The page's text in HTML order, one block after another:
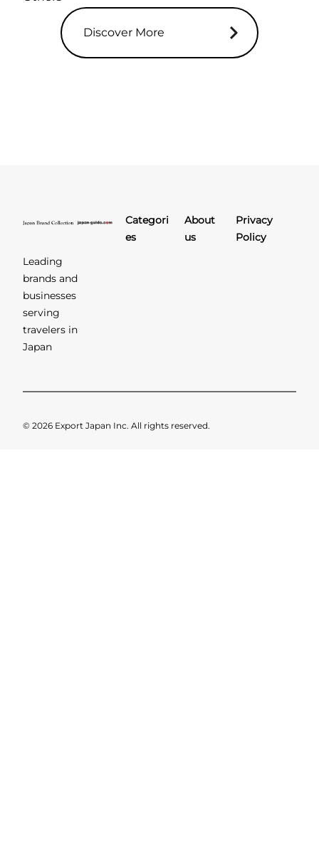
Discover More
Leading
brands and
businesses
serving
travelers in
Japan
Categori
es
About
us
Privacy
Policy
© 2026 Export Japan Inc. All rights reserved.